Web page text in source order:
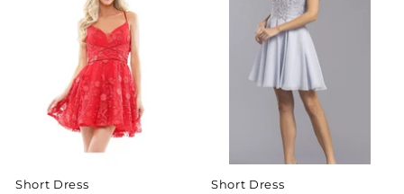
Short Dress Short Dress